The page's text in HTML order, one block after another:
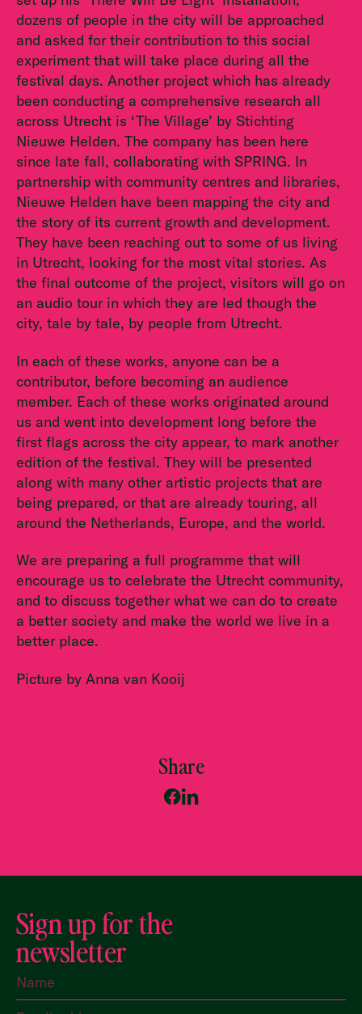
dozens of people in the city will be approached
and asked for their contribution to this social
experiment that will take place during all the
festival days. Another project which has already
been conducting a comprehensive research all
across Utrecht is ‘The Village’ by Stichting
Nieuwe Helden. The company has been here
since late fall, collaborating with SPRING. In
partnership with community centres and libraries,
Nieuwe Helden have been mapping the city and
the story of its current growth and development.
They have been reaching out to some of us living
in Utrecht, looking for the most vital stories. As
the final outcome of the project, visitors will go on
an audio tour in which they are led though the
city, tale by tale, by people from Utrecht.
In each of these works, anyone can be a
contributor, before becoming an audience
member. Each of these works originated around
us and went into development long before the
first flags across the city appear, to mark another
edition of the festival. They will be presented
along with many other artistic projects that are
being prepared, or that are already touring, all
around the Netherlands, Europe, and the world.
We are preparing a full programme that will
encourage us to celebrate the Utrecht community,
and to discuss together what we can do to create
a better society and make the world we live in a
better place.
Picture by Anna van Kooij
Share
Sign up for the
newsletter